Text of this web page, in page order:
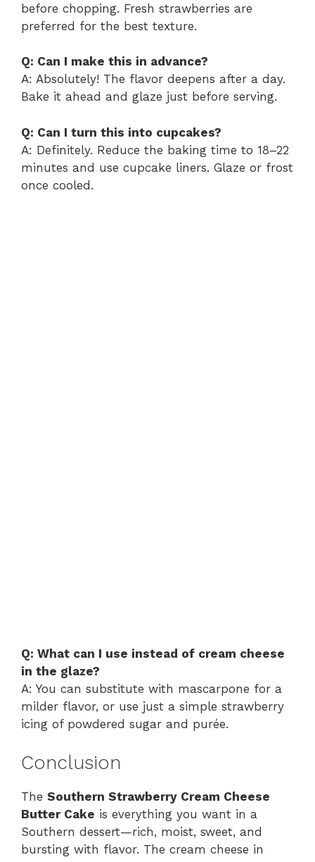
before chopping. Fresh strawberries are
preferred for the best texture.
Q: Can I make this in advance?
A: Absolutely! The flavor deepens after a day.
Bake it ahead and glaze just before serving.
Q: Can I turn this into cupcakes?
A: Definitely. Reduce the baking time to 18–22
minutes and use cupcake liners. Glaze or frost
once cooled.
Q: What can I use instead of cream cheese
in the glaze?
A: You can substitute with mascarpone for a
milder flavor, or use just a simple strawberry
icing of powdered sugar and purée.
Conclusion
The Southern Strawberry Cream Cheese
Butter Cake is everything you want in a
Southern dessert—rich, moist, sweet, and
bursting with flavor. The cream cheese in